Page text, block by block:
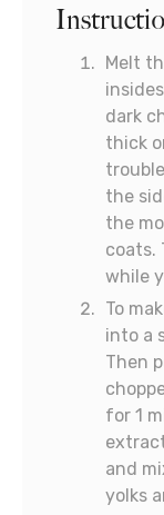
Melt
dark
thick
the
the
coats.
while
To
into a
Then
for 1
and
yolks